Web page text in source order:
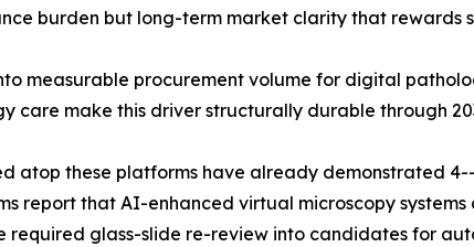
burden but long-term market clarity that rewards
measurable procurement volume for digital
care make this driver structurally durable through
atop these platforms have already demonstrated
report that AI-enhanced virtual microscopy
required glass-slide re-review into candidates for